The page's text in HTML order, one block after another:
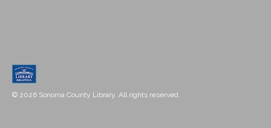
© 2026 Sonoma County Library. All rights reserved.